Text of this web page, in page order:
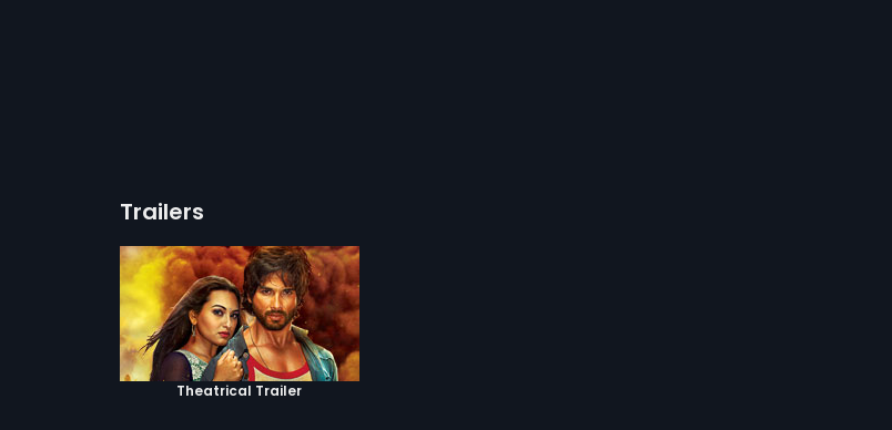
Trailers
Theatrical Trailer